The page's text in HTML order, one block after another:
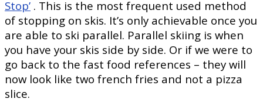
Stop’ . This is the most frequent used method
of stopping on skis. It’s only achievable once you
are able to ski parallel. Parallel skiing is when
you have your skis side by side. Or if we were to
go back to the fast food references – they will
now look like two french fries and not a pizza
slice.